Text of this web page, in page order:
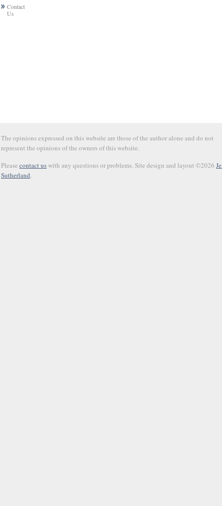
Contact
Us
The opinions expressed on this website are those of the author alone and do not
represent the opinions of the owners of this website.
Please contact uswith any questions or problems. Site design and layout ©2026
Sutherland.